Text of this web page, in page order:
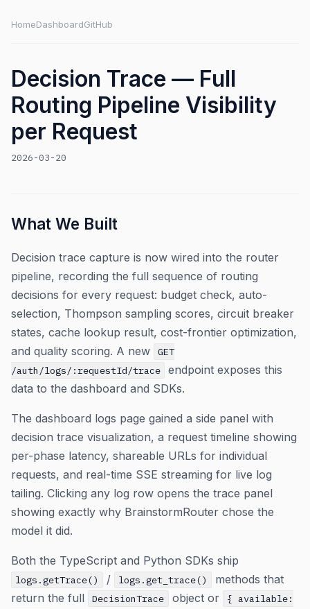
HomeDashboardGitHub
Decision Trace — Full
Routing Pipeline Visibility
per Request
2026-03-20
What We Built
Decision trace capture is now wired into the router
pipeline, recording the full sequence of routing
decisions for every request: budget check, auto-
selection, Thompson sampling scores, circuit breaker
states, cache lookup result, cost-frontier optimization,
and quality scoring. A new
GET
/auth/logs/:requestId/trace
endpoint exposes this
data to the dashboard and SDKs.
The dashboard logs page gained a side panel with
decision trace visualization, a request timeline showing
per-phase latency, shareable URLs for individual
requests, and real-time SSE streaming for live log
tailing. Clicking any log row opens the trace panel
showing exactly why BrainstormRouter chose the
model it did.
Both the TypeScript and Python SDKs ship
logs.getTrace() / logs.get_trace()
methods that
return the full
DecisionTrace object or
{ available: